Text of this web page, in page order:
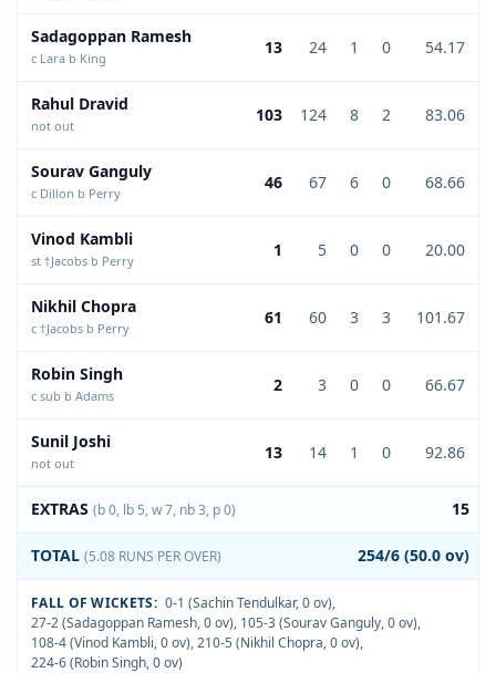
Sadagoppan Ramesh
c Lara b King
13 24 1 0 54.17
Rahul Dravid
not out
103 124 8 2 83.06
Sourav Ganguly
c Dillon b Perry
46 67 6 0 68.66
Vinod Kambli
st †Jacobs b Perry
1 5 0 0 20.00
Nikhil Chopra
c †Jacobs b Perry
61 60 3 3 101.67
Robin Singh
c sub b Adams
2 3 0 0 66.67
Sunil Joshi
not out
13 14 1 0 92.86
EXTRAS (b 0, lb 5, w 7, nb 3, p 0) 15
TOTAL (5.08 RUNS PER OVER) 254/6 (50.0 ov)
FALL OF WICKETS: 0-1 (Sachin Tendulkar, 0 ov),
27-2 (Sadagoppan Ramesh, 0 ov), 105-3 (Sourav Ganguly, 0 ov),
108-4 (Vinod Kambli, 0 ov),210-5 (Nikhil Chopra, 0 ov),
224-6 (Robin Singh, 0 ov)